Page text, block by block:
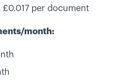
per document
month: